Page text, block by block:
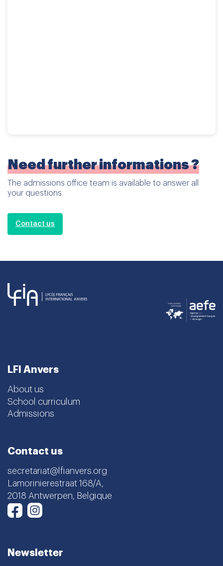
Need further informations ?
The admissions office team is available to answer all
your questions
Contact us
LFI Anvers
About us
School curriculum
Admissions
Contact us
secretariat@lfianvers.org
Lamorinierestraat 168/A,
2018 Antwerpen, Belgique
FacebookInstagram
Newsletter